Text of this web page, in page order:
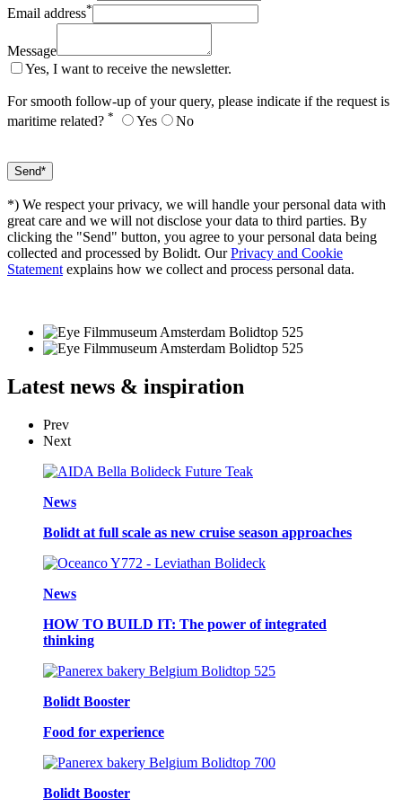
Email address*
Message
Yes, I want to receive the newsletter.
For smooth follow-up of your query, please indicate if the request is
maritime related? * Yes No
*) We respect your privacy, we will handle your personal data with
great care and we will not disclose your data to third parties. By
clicking the "Send" button, you agree to your personal data being
collected and processed by Bolidt. OurPrivacy and Cookie
Statement explains how we collect and process personal data.
Latest news & inspiration
Prev
Next
News
Bolidt at full scale as new cruise season approaches
News
HOW TO BUILD IT: The power of integrated
thinking
Bolidt Booster
Food for experience
Bolidt Booster